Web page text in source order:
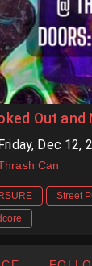
Out and
Friday, Dec 12,
Can
Street